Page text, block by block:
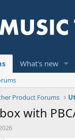
What's new
Product Forums
with